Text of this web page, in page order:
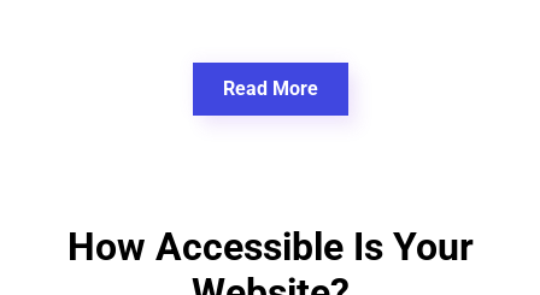
Read More
How Accessible Is Your